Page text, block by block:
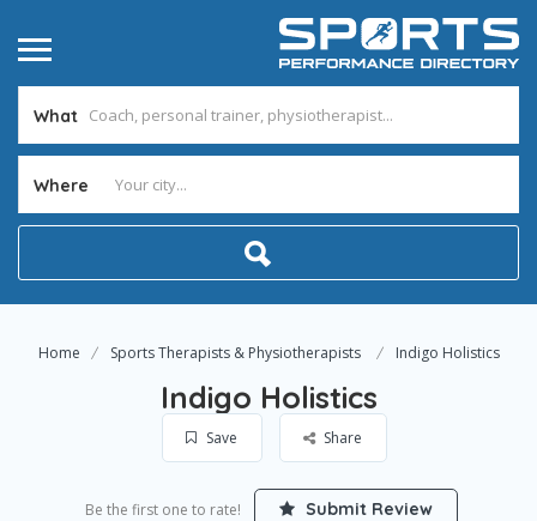
What
Where
Home Sports Therapists & Physiotherapists Indigo Holistics
Indigo Holistics
Save Share
Be the first one to rate! Submit Review